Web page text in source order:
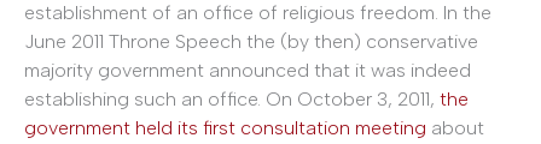
establishment of an office of religious freedom. In the
June 2011 Throne Speech the (by then) conservative
majority government announced that it was indeed
establishing such an office. On October 3, 2011, the
government held its first consultation meeting about